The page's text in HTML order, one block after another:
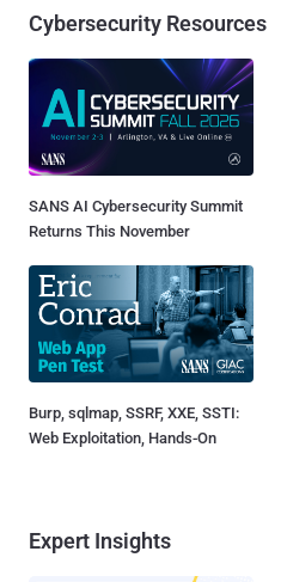
Cybersecurity Resources
SANS AI Cybersecurity Summit
Returns This November
Burp, sqlmap, SSRF, XXE, SSTI:
Web Exploitation, Hands-On
Expert Insights